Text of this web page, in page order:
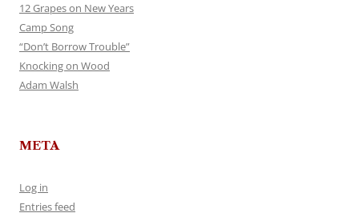
12 Grapes on New Years
Camp Song
“Don’t Borrow Trouble”
Knocking on Wood
Adam Walsh
META
Log in
Entries feed